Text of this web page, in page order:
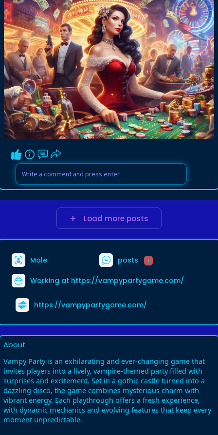
Load more posts
Male posts 1
Working at https://vampypartygame.com/
https://vampypartygame.com/
About
Vampy Party is an exhilarating and ever-changing game that
invites players into a lively, vampire-themed party filled with
surprises and excitement. Set in a gothic castle turned into a
dazzling disco, the game combines mysterious charm with
vibrant energy. Each playthrough offers a fresh experience,
with dynamic mechanics and evolving features that keep every
moment unpredictable.